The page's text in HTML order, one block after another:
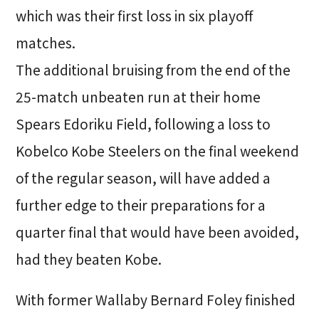
which was their first loss in six playoff
matches.
The additional bruising from the end of the
25-match unbeaten run at their home
Spears Edoriku Field, following a loss to
Kobelco Kobe Steelers on the final weekend
of the regular season, will have added a
further edge to their preparations for a
quarter final that would have been avoided,
had they beaten Kobe.
With former Wallaby Bernard Foley finished